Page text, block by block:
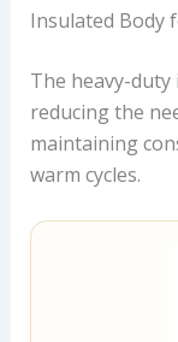
Insulated Body
The heavy-
reducing the
maintaining
warm cycles.